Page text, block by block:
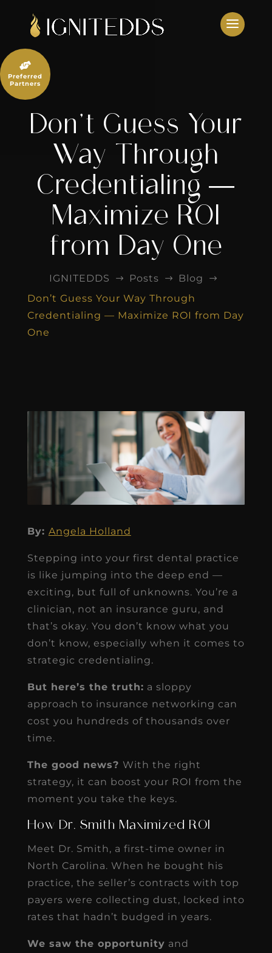
content
Don’t Guess Your
Way Through
Credentialing —
Maximize ROI
from Day One
IGNITEDDS $ Posts $ Blog $
Don’t Guess Your Way Through
Credentialing — Maximize ROI from Day
One
By: Angela Holland
Stepping into your first dental practice
is like jumping into the deep end —
exciting, but full of unknowns. You’re a
clinician, not an insurance guru, and
that’s okay. You don’t know what you
don’t know, especially when it comes to
strategic credentialing.
But here’s the truth: a sloppy
approach to insurance networking can
cost you hundreds of thousands over
time.
The good news? With the right
strategy, it can boost your ROI from the
moment you take the keys.
How Dr. Smith Maximized ROI
Meet Dr. Smith, a first-time owner in
North Carolina. When he bought his
practice, the seller’s contracts with top
payers were collecting dust, locked into
rates that hadn’t budged in years.
We saw the opportunity and

Preferred
Partners